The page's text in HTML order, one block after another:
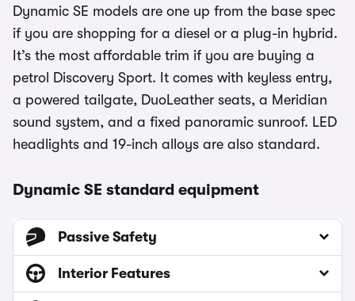
Dynamic SE models are one up from the base spec
if you are shopping for a diesel or a plug-in hybrid.
It’s the most affordable trim if you are buying a
petrol Discovery Sport. It comes with keyless entry,
a powered tailgate, DuoLeather seats, a Meridian
sound system, and a fixed panoramic sunroof. LED
headlights and 19-inch alloys are also standard.
Dynamic SE standard equipment
Passive Safety
Interior Features